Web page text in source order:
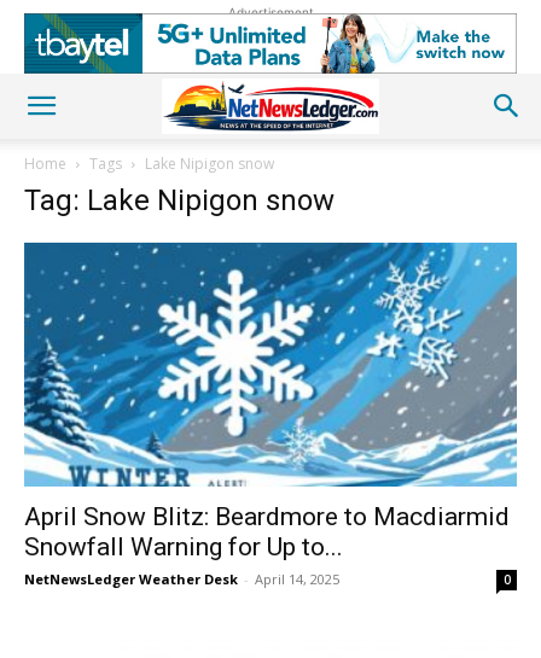
Advertisement
Home Tags Lake Nipigon snow
Tag: Lake Nipigon snow
April Snow Blitz: Beardmore to Macdiarmid
Snowfall Warning for Up to...
NetNewsLedger Weather Desk - April 14, 2025 0